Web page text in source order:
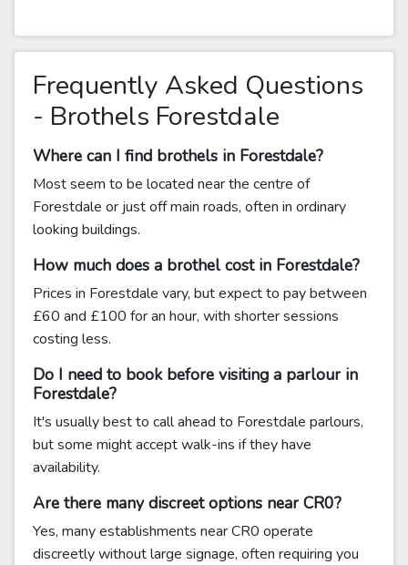
Frequently Asked Questions
- Brothels Forestdale
Where can I find brothels in Forestdale?
Most seem to be located near the centre of
Forestdale or just off main roads, often in ordinary
looking buildings.
How much does a brothel cost in Forestdale?
Prices in Forestdale vary, but expect to pay between
£60 and £100 for an hour, with shorter sessions
costing less.
Do I need to book before visiting a parlour in
Forestdale?
It's usually best to call ahead to Forestdale parlours,
but some might accept walk-ins if they have
availability.
Are there many discreet options near CR0?
Yes, many establishments near CR0 operate
discreetly without large signage, often requiring you